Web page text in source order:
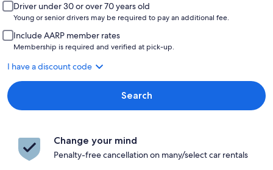
Driver under 30 or over 70 years old
Young or senior drivers may be required to pay an additional fee.
Include AARP member rates
Membership is required and verified at pick-up.
I have a discount code
Search
Change your mind
Penalty-free cancellation on many/select car rentals